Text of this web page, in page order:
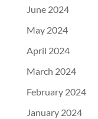
June 2024
May 2024
April 2024
March 2024
February 2024
January 2024